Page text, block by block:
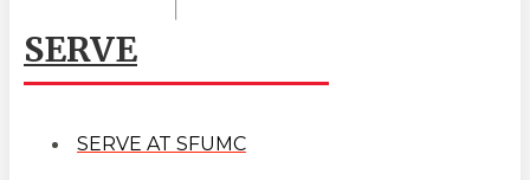
SERVE
SERVE AT SFUMC